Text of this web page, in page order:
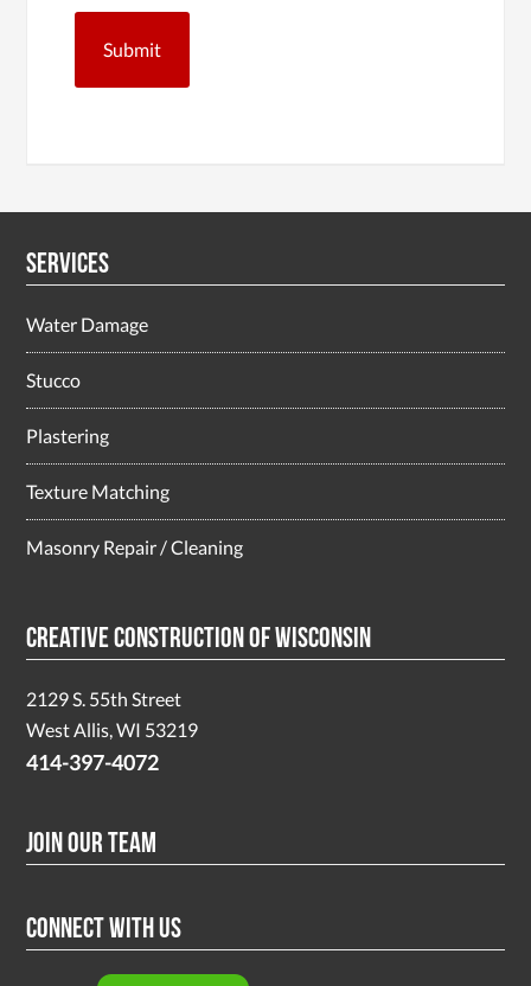
Services
Water Damage
Stucco
Plastering
Texture Matching
Masonry Repair / Cleaning
Creative Construction of Wisconsin
2129 S. 55th Street
West Allis, WI 53219
414-397-4072
Join Our Team
Connect With Us